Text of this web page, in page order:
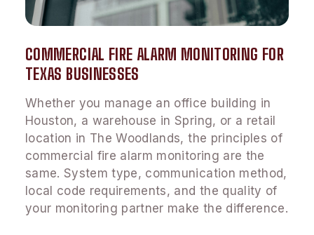
COMMERCIAL FIRE ALARM MONITORING FOR
TEXAS BUSINESSES
Whether you manage an office building in
Houston, a warehouse in Spring, or a retail
location in The Woodlands, the principles of
commercial fire alarm monitoring are the
same. System type, communication method,
local code requirements, and the quality of
your monitoring partner make the difference.